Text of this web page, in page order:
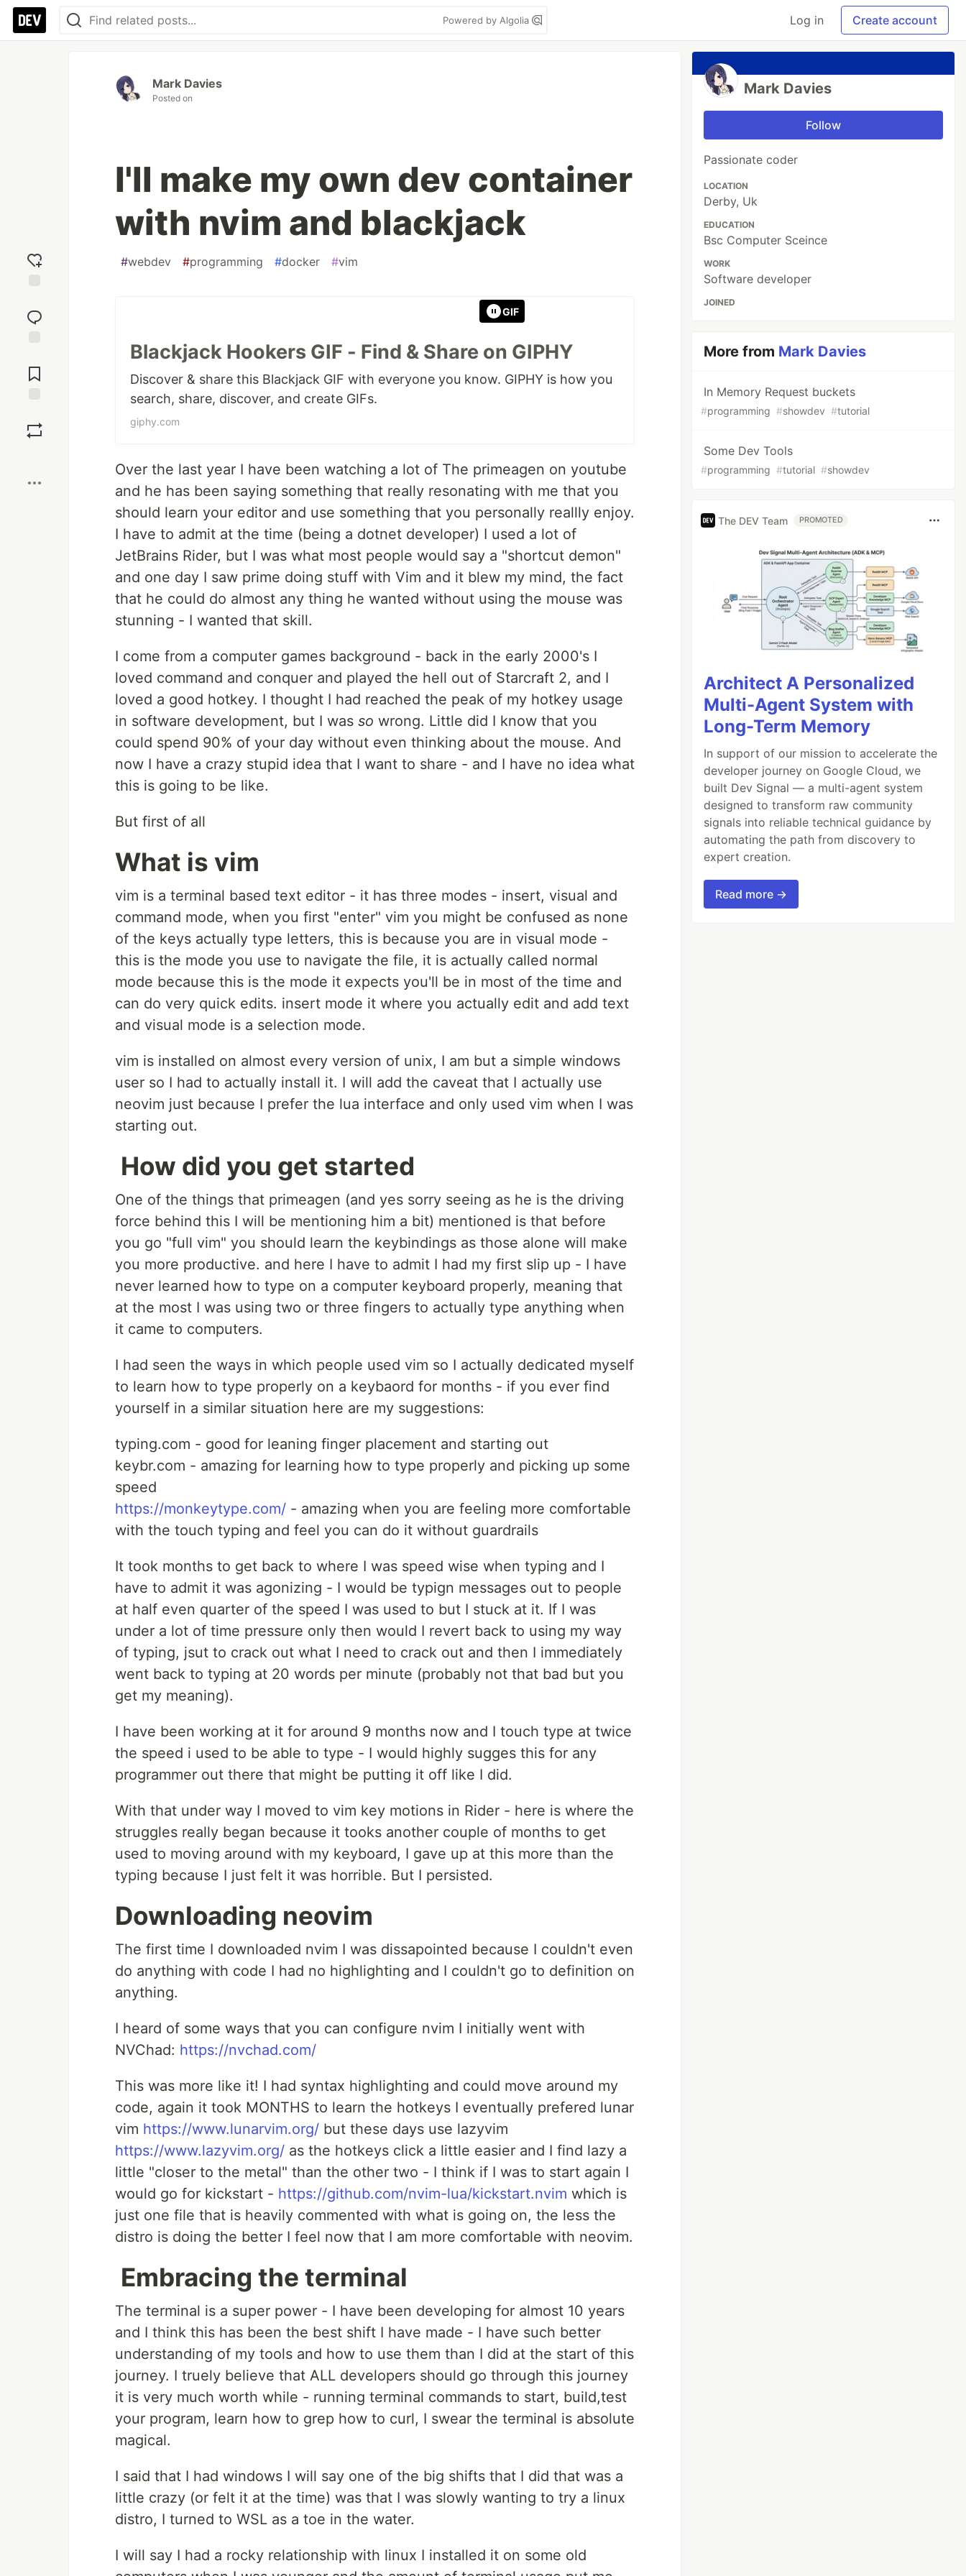
Powered by Algolia Log in Create account
reaction
Comments
Mark Davies
Posted on
I'll make my own dev container
with nvim and blackjack
#webdev #programming #docker #vim
GIF
Blackjack Hookers GIF - Find & Share on GIPHY
Discover & share this Blackjack GIF with everyone you know. GIPHY is how you
search, share, discover, and create GIFs.
giphy.com
Over the last year I have been watching a lot of The primeagen on youtube
and he has been saying something that really resonating with me that you
should learn your editor and use something that you personally reallly enjoy.
I have to admit at the time (being a dotnet developer) I used a lot of
JetBrains Rider, but I was what most people would say a "shortcut demon"
and one day I saw prime doing stuff with Vim and it blew my mind, the fact
that he could do almost any thing he wanted without using the mouse was
stunning - I wanted that skill.
I come from a computer games background - back in the early 2000's I
loved command and conquer and played the hell out of Starcraft 2, and I
loved a good hotkey. I thought I had reached the peak of my hotkey usage
in software development, but I was so wrong. Little did I know that you
could spend 90% of your day without even thinking about the mouse. And
now I have a crazy stupid idea that I want to share - and I have no idea what
this is going to be like.
But first of all
What is vim
vim is a terminal based text editor - it has three modes - insert, visual and
command mode, when you first "enter" vim you might be confused as none
of the keys actually type letters, this is because you are in visual mode -
this is the mode you use to navigate the file, it is actually called normal
mode because this is the mode it expects you'll be in most of the time and
can do very quick edits. insert mode it where you actually edit and add text
and visual mode is a selection mode.
vim is installed on almost every version of unix, I am but a simple windows
user so I had to actually install it. I will add the caveat that I actually use
neovim just because I prefer the lua interface and only used vim when I was
starting out.
How did you get started
One of the things that primeagen (and yes sorry seeing as he is the driving
force behind this I will be mentioning him a bit) mentioned is that before
you go "full vim" you should learn the keybindings as those alone will make
you more productive. and here I have to admit I had my first slip up - I have
never learned how to type on a computer keyboard properly, meaning that
at the most I was using two or three fingers to actually type anything when
it came to computers.
I had seen the ways in which people used vim so I actually dedicated myself
to learn how to type properly on a keybaord for months - if you ever find
yourself in a similar situation here are my suggestions:
typing.com - good for leaning finger placement and starting out
keybr.com - amazing for learning how to type properly and picking up some
speed
https://monkeytype.com/ - amazing when you are feeling more comfortable
with the touch typing and feel you can do it without guardrails
It took months to get back to where I was speed wise when typing and I
have to admit it was agonizing - I would be typign messages out to people
at half even quarter of the speed I was used to but I stuck at it. If I was
under a lot of time pressure only then would I revert back to using my way
of typing, jsut to crack out what I need to crack out and then I immediately
went back to typing at 20 words per minute (probably not that bad but you
get my meaning).
I have been working at it for around 9 months now and I touch type at twice
the speed i used to be able to type - I would highly sugges this for any
programmer out there that might be putting it off like I did.
With that under way I moved to vim key motions in Rider - here is where the
struggles really began because it tooks another couple of months to get
used to moving around with my keyboard, I gave up at this more than the
typing because I just felt it was horrible. But I persisted.
Downloading neovim
The first time I downloaded nvim I was dissapointed because I couldn't even
do anything with code I had no highlighting and I couldn't go to definition on
anything.
I heard of some ways that you can configure nvim I initially went with
NVChad: https://nvchad.com/
This was more like it! I had syntax highlighting and could move around my
code, again it took MONTHS to learn the hotkeys I eventually prefered lunar
vim https://www.lunarvim.org/ but these days use lazyvim
https://www.lazyvim.org/ as the hotkeys click a little easier and I find lazy a
little "closer to the metal" than the other two - I think if I was to start again I
would go for kickstart - https://github.com/nvim-lua/kickstart.nvim which is
just one file that is heavily commented with what is going on, the less the
distro is doing the better I feel now that I am more comfortable with neovim.
Embracing the terminal
The terminal is a super power - I have been developing for almost 10 years
and I think this has been the best shift I have made - I have such better
understanding of my tools and how to use them than I did at the start of this
journey. I truely believe that ALL developers should go through this journey
it is very much worth while - running terminal commands to start, build,test
your program, learn how to grep how to curl, I swear the terminal is absolute
magical.
I said that I had windows I will say one of the big shifts that I did that was a
little crazy (or felt it at the time) was that I was slowly wanting to try a linux
distro, I turned to WSL as a toe in the water.
I will say I had a rocky relationship with linux I installed it on some old
Mark Davies
Follow
Passionate coder
LOCATION
Derby, Uk
EDUCATION
Bsc Computer Sceince
WORK
Software developer
JOINED
More from Mark Davies
In Memory Request buckets
#programming #showdev #tutorial
Some Dev Tools
#programming #tutorial #showdev
The DEV Team PROMOTED
Architect A Personalized
Multi-Agent System with
Long-Term Memory
In support of our mission to accelerate the
developer journey on Google Cloud, we
built Dev Signal — a multi-agent system
designed to transform raw community
signals into reliable technical guidance by
automating the path from discovery to
expert creation.
Read more →